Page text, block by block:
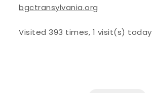
bgctransylvania.org
Visited 393 times, 1 visit(s) today